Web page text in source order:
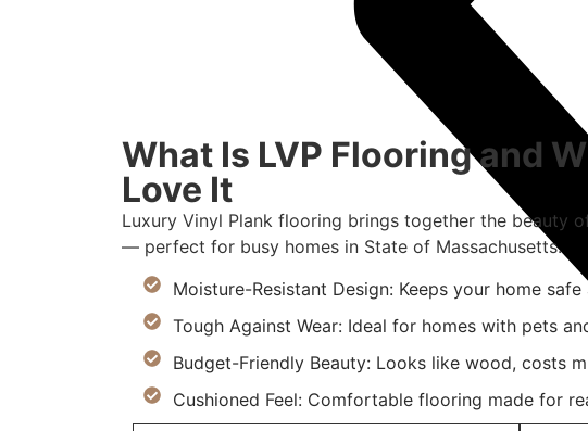
What Is LVP Flooring and
Love It
Luxury Vinyl Plank flooring brings together the beauty
— perfect for busy homes in State of Massachusetts.
Moisture-Resistant Design: Keeps your home
Tough Against Wear: Ideal for homes with pets
Budget-Friendly Beauty: Looks like wood, costs
Cushioned Feel: Comfortable flooring made for